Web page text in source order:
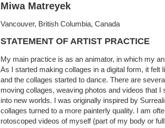
Miwa Matreyek
Vancouver, British Columbia, Canada
STATEMENT OF ARTIST PRACTICE
My main practice is as an animator, in which my
As I started making collages in a digital form, it
and the collages started to dance. There are
moving collages, weaving photos and videos that
into new worlds. I was originally inspired by
collages turned to a more painterly quality. I am
rotoscoped videos of myself (part of my body or